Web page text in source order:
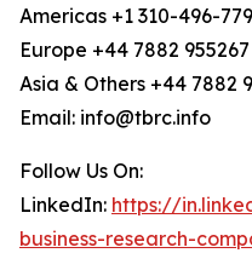
Americas +1 310-496-
Europe +44 7882 955267
Asia & Others +44 7882
Email: info@tbrc.info
Follow Us On:
LinkedIn: https://
business-research-